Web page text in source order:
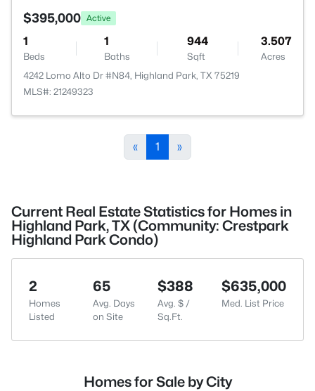
$395,000 Active
1
Beds
1
Baths
944
Sqft
3.507
Acres
4242 Lomo Alto Dr #N84, Highland Park, TX 75219
MLS#: 21249323
« 1 »
Current Real Estate Statistics for Homes in
Highland Park, TX (Community: Crestpark
Highland Park Condo)
2
Homes
Listed
65
Avg. Days
on Site
$388
Avg. $ /
Sq.Ft.
$635,000
Med. List Price
Homes for Sale by City